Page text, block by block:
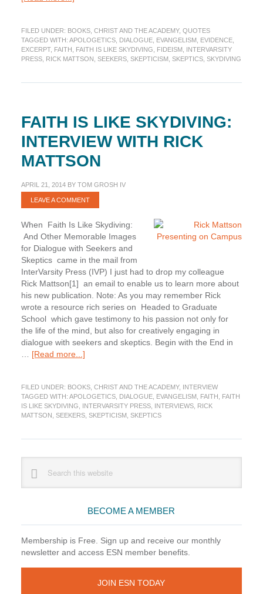
with
“How
Faith
FILED UNDER: BOOKS, CHRIST AND THE ACADEMY, QUOTES
TAGGED WITH: APOLOGETICS, DIALOGUE, EVANGELISM, EVIDENCE,
EXCERPT, FAITH FAITH IS LIKE SKYDIVING FIDEISM, INTERVARSITY
PRESS, RICK MATTSON SEEKERS, SKEPTICISM, SKEPTICS, SKYDIVING
FAITH IS LIKE SKYDIVING:
INTERVIEW WITH RICK
MATTSON
APRIL 21, 2014BY TOM GROSH IV
LEAVE A COMMENT
When Faith Is Like Skydiving:
And Other Memorable Images
for Dialogue with Seekers and
Skeptics came in the mail from
InterVarsity Press (IVP) I just had to drop my colleague
Rick Mattson[1] an email to enable us to learn more about
his new publication. Note: As you may remember Rick
wrote a resource rich series on Headed to Graduate
School which gave testimony to his passion not only for
the life of the mind, but also for creatively engaging in
dialogue with seekers and skeptics. Begin with the End in
[Read more...]about
Like
Skydiving:
Interview
FILED UNDER: BOOKS, CHRIST AND THE ACADEMY, INTERVIEW
TAGGED WITH: APOLOGETICS, DIALOGUE, EVANGELISM, FAITH
FAITH
IS LIKE SKYDIVING
INTERVARSITY PRESS, INTERVIEWS, RICK
MATTSON SEEKERS, SKEPTICISM, SKEPTICS
Sidebar
website
BECOME A MEMBER
Membership is Free. Sign up and receive our monthly
newsletter and access ESN member benefits.
JOIN ESN TODAY